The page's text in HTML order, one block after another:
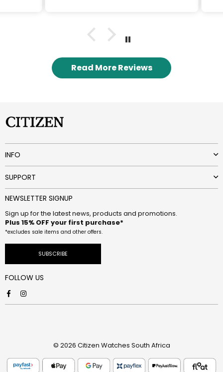
Read More Reviews
INFO
SUPPORT
NEWSLETTER SIGNUP
Sign up for the latest news, products and promotions.
Plus 15% OFF your first purchase*
*excludes sale items and other offers.
SUBSCRIBE
FOLLOW US
FacebookInstagram
© 2026 Citizen Watches South Africa